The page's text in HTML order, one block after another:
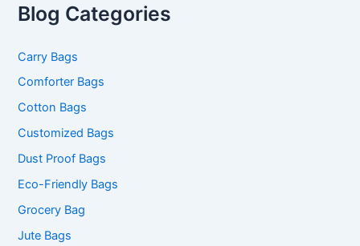
Blog Categories
Carry Bags
Comforter Bags
Cotton Bags
Customized Bags
Dust Proof Bags
Eco-Friendly Bags
Grocery Bag
Jute Bags